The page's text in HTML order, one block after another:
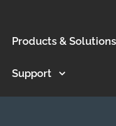
Products & Solutions
Support